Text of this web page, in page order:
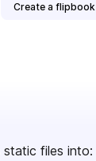
Create a flipbook
static files into: